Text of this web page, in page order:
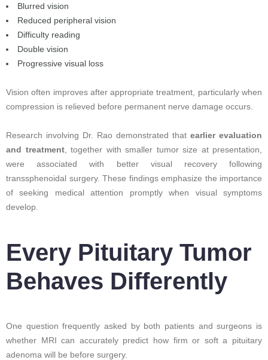
Blurred vision
Reduced peripheral vision
Difficulty reading
Double vision
Progressive visual loss
Vision often improves after appropriate treatment, particularly when
compression is relieved before permanent nerve damage occurs.
Research involving Dr. Rao demonstrated that earlier evaluation
and treatment, together with smaller tumor size at presentation,
were associated with better visual recovery following
transsphenoidal surgery. These findings emphasize the importance
of seeking medical attention promptly when visual symptoms
develop.
Every Pituitary Tumor
Behaves Differently
One question frequently asked by both patients and surgeons is
whether MRI can accurately predict how firm or soft a pituitary
adenoma will be before surgery.